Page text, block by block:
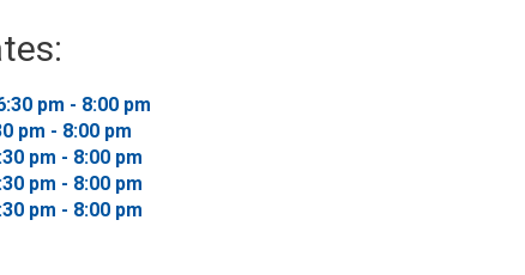
pm - 8:00 pm
pm - 8:00 pm
pm - 8:00 pm
pm - 8:00 pm
pm - 8:00 pm